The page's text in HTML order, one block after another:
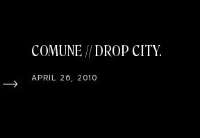
COMUNE // DROP CITY
APRIL 26, 2010